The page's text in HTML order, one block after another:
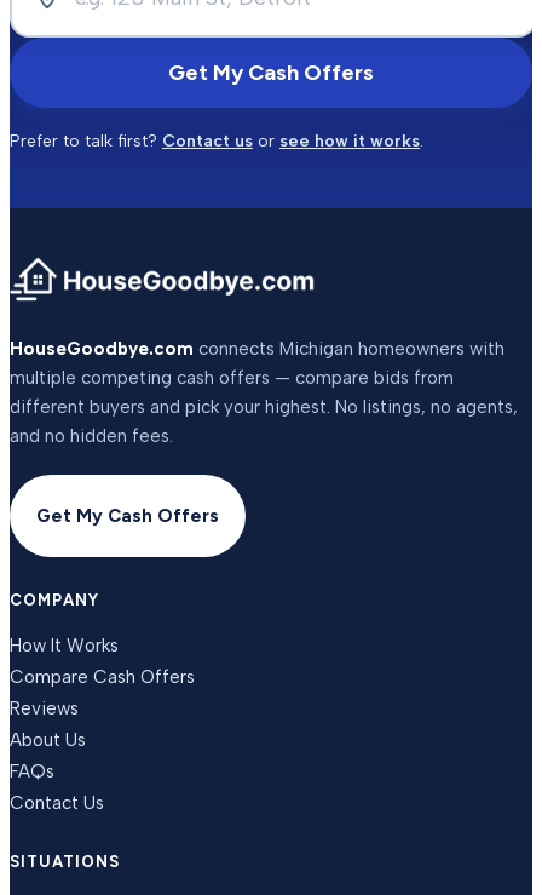
Get My Cash Offers
Prefer to talk first? Contact us or see how it works.
HouseGoodbye.com connects Michigan homeowners with
multiple competing cash offers — compare bids from
different buyers and pick your highest. No listings, no agents,
and no hidden fees.
Get My Cash Offers
COMPANY
How It Works
Compare Cash Offers
Reviews
About Us
FAQs
Contact Us
SITUATIONS